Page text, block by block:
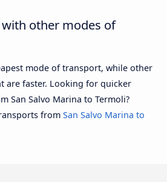
other modes of
mode of transport, while other
are faster. Looking for quicker
San Salvo Marina to Termoli?
from San Salvo Marina to